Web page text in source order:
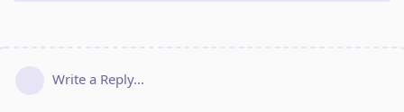
Write a Reply...